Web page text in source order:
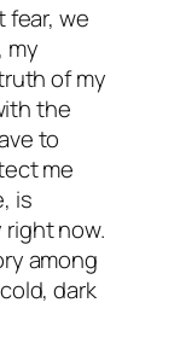
fear, we
my
of my
the
to
me
is
now.
among
dark